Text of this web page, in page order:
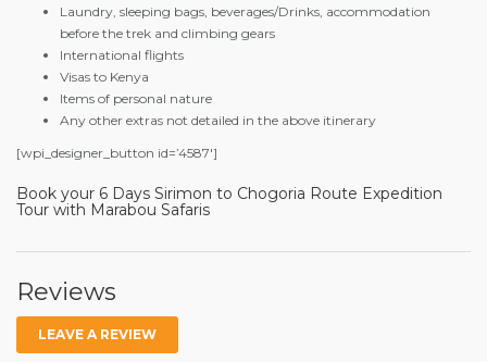
Laundry, sleeping bags, beverages/Drinks, accommodation
before the trek and climbing gears
International flights
Visas to Kenya
Items of personal nature
Any other extras not detailed in the above itinerary
[wpi_designer_button id=’4587′]
Book your 6 Days Sirimon to Chogoria Route Expedition
Tour with Marabou Safaris
Reviews
LEAVE A REVIEW